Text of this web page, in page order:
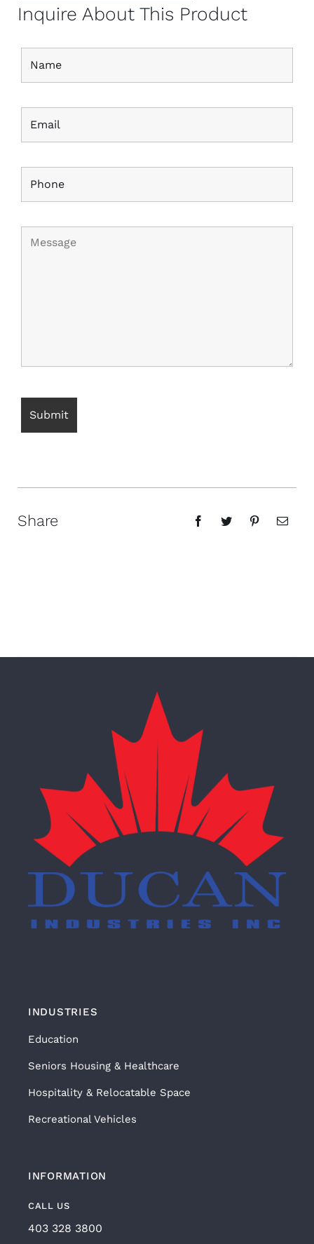
Inquire About This Product
Share
INDUSTRIES
Education
Seniors Housing & Healthcare
Hospitality & Relocatable Space
Recreational Vehicles
INFORMATION
CALL US
403 328 3800